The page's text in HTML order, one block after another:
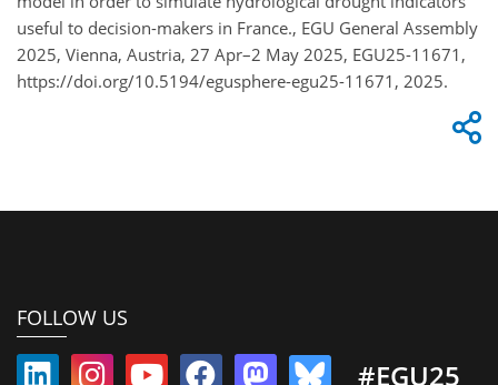
useful to decision-makers in France., EGU General Assembly
2025, Vienna, Austria, 27 Apr–2 May 2025, EGU25-11671,
https://doi.org/10.5194/egusphere-egu25-11671, 2025.
FOLLOW US
#EGU25